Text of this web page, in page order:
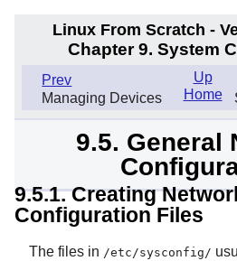
Linux From Scratch -
Chapter 9. System
Prev
Managing Devices
Up
Home
9.5. General
9.5.1. Creating
Configuration Files
The files in /etc/sysconfig/